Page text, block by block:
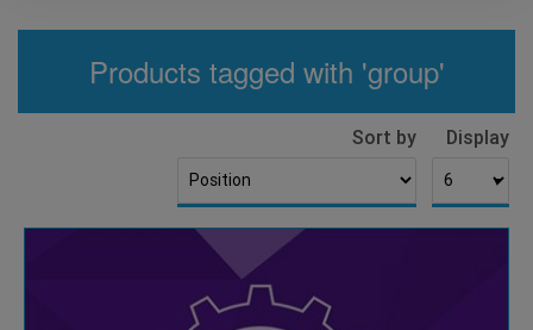
Products tagged with 'group'
Sort by Display
▼